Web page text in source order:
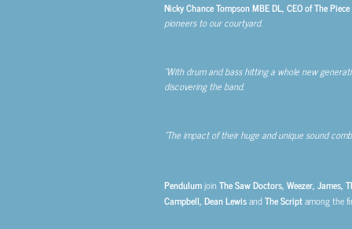
Nicky Chance Tompson MBE DL, CEO of The
pioneers to our courtyard.
“With drum and bass hitting a whole new
discovering the band.
“The impact of their huge and unique sound
Pendulumjoin The Saw Doctors, Weezer, James,
Campbell, Dean LewisandThe Scriptamong the